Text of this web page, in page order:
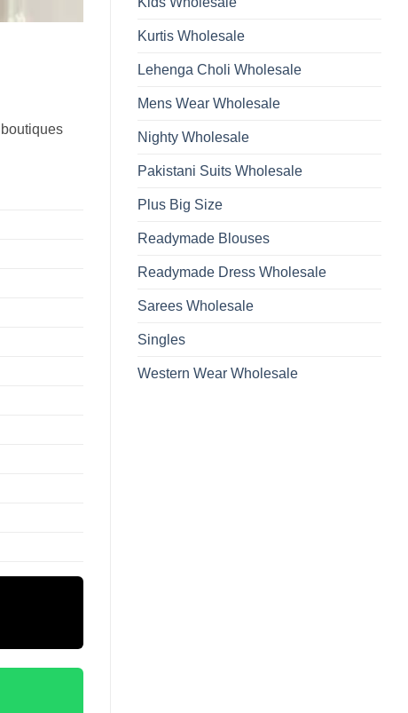
Kurtis Wholesale
Lehenga Choli Wholesale
Mens Wear Wholesale
Nighty Wholesale
Pakistani Suits Wholesale
Plus Big Size
Readymade Blouses
Readymade Dress Wholesale
Sarees Wholesale
Singles
Western Wear Wholesale